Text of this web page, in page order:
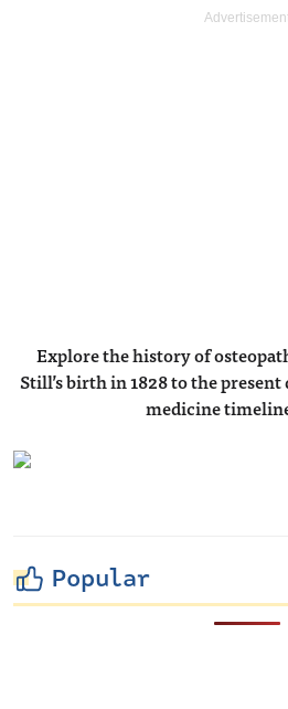
Explore the history of
Still’s birth in 1828 to the present
medicine
Popular